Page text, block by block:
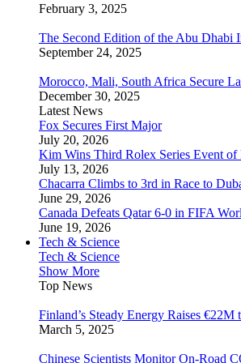
February 3, 2025
The Second Edition of the Abu Dhabi
September 24, 2025
Morocco, Mali, South Africa Secure
December 30, 2025
Latest News
Fox Secures First Major
July 20, 2026
Kim Wins Third Rolex Series Event of
July 13, 2026
Chacarra Climbs to 3rd in Race to
June 29, 2026
Canada Defeats Qatar 6-0 in FIFA
June 19, 2026
Tech & Science
Tech & Science
Show More
Top News
Finland’s Steady Energy Raises
March 5, 2025
Chinese Scientists Monitor On-Road